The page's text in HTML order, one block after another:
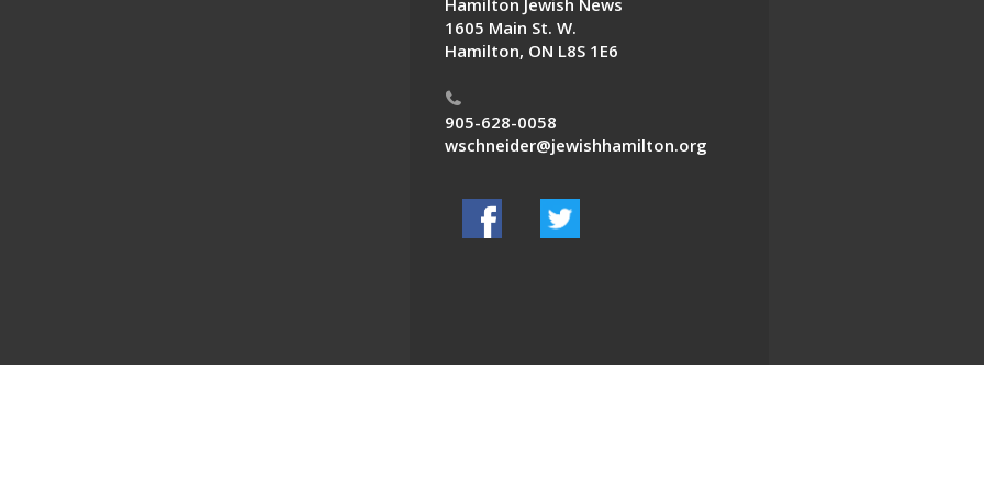
Hamilton Jewish News
1605 Main St. W.
Hamilton, ON L8S 1E6
905-628-0058
wschneider@jewishhamilton.org